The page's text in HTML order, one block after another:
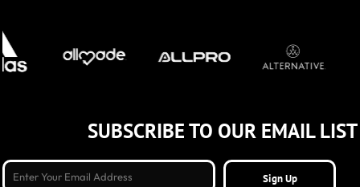
SUBSCRIBE TO OUR EMAIL LIST
Sign Up